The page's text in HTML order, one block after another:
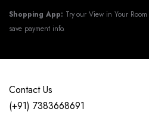
Shopping App: Try our View in Your
save payment info.
Contact Us
(+91) 7383668691